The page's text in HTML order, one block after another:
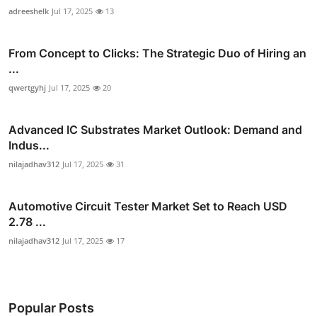
adreeshelk Jul 17, 2025 13
From Concept to Clicks: The Strategic Duo of Hiring an
...
qwertgyhj Jul 17, 2025 20
Advanced IC Substrates Market Outlook: Demand and
Indus...
nilajadhav312 Jul 17, 2025 31
Automotive Circuit Tester Market Set to Reach USD
2.78 ...
nilajadhav312 Jul 17, 2025 17
Popular Posts